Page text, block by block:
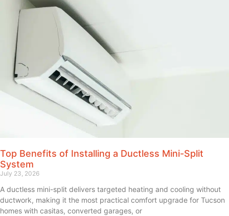
Top Benefits of Installing a Ductless Mini-Split
System
July 23, 2026
A ductless mini-split delivers targeted heating and cooling without
ductwork, making it the most practical comfort upgrade for Tucson
homes with casitas, converted garages, or